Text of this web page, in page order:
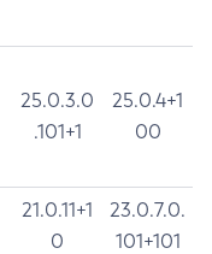
25.0.3.0
.101+1
25.0.4+1
00
21.0.11+1
0
23.0.7.0.
101+101